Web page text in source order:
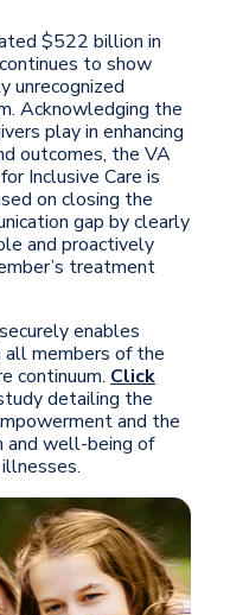
$522 billion in
to show
unrecognized
Acknowledging the
play in enhancing
outcomes, the VA
Inclusive Care is
on closing the
gap by clearly
and proactively
treatment
enables
all members of the
continuum. Click
detailing the
and the
and well-being of